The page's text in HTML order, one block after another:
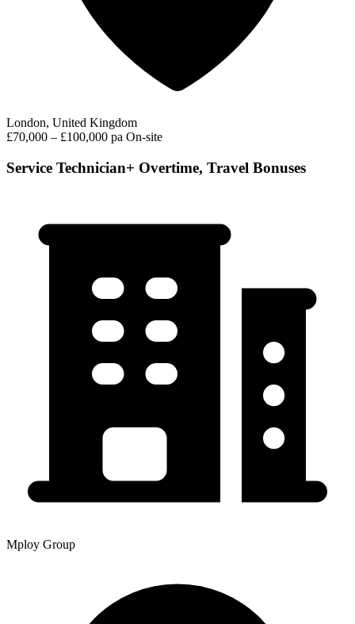
London, United Kingdom
£70,000 – £100,000 pa On-site
Service Technician+ Overtime, Travel Bonuses
Mploy Group